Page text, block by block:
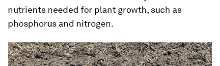
nutrients needed for plant growth, such as
phosphorus and nitrogen.